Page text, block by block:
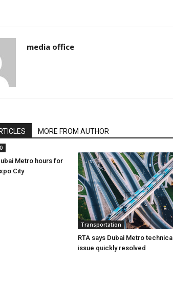
media office
MORE FROM AUTHOR
Metro hours for
City
Transportation
RTA says Dubai Metro technical
issue quickly resolved